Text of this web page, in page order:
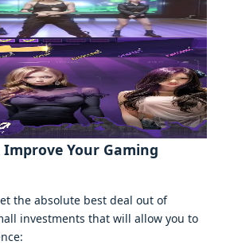
Your Gaming
the absolute best deal out of
investments that will allow you to